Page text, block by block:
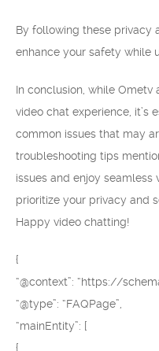
By following these privacy
enhance your safety while
In conclusion, while
video chat experience, it’s
common issues that may
troubleshooting tips
issues and enjoy
prioritize your privacy and
Happy video chatting!
{
“@context”: “https://
“@type”: “FAQPage”,
“mainEntity”: [
{